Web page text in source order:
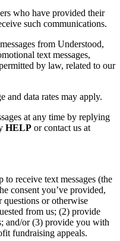
who have provided their
such communications.
from Understood,
text messages,
by law, related to our
and data rates may apply.
at any time by replying
HELP or contact us at
receive text messages (the
consent you’ve provided,
or otherwise
from us; (2) provide
and/or (3) provide you with
fundraising appeals.